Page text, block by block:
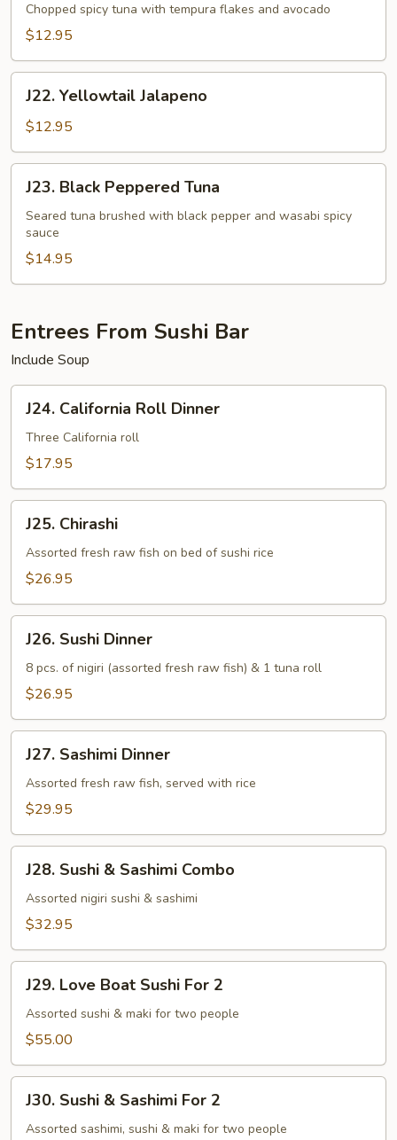
Tartar
Chopped spicy tuna with tempura flakes and avocado
$12.95
Yellowtail
Jalapeno
J22. Yellowtail Jalapeno
$12.95
Black
Peppered
Tuna
J23. Black Peppered Tuna
Seared tuna brushed with black pepper and wasabi spicy
sauce
$14.95
Entrees From Sushi Bar
Include Soup
California
Roll
Dinner
J24. California Roll Dinner
Three California roll
$17.95
Chirashi
J25. Chirashi
Assorted fresh raw fish on bed of sushi rice
$26.95
Sushi
Dinner
J26. Sushi Dinner
8 pcs. of nigiri (assorted fresh raw fish) & 1 tuna roll
$26.95
Sashimi
Dinner
J27. Sashimi Dinner
Assorted fresh raw fish, served with rice
$29.95
Sushi
Sashimi
J28. Sushi & Sashimi Combo
Assorted nigiri sushi & sashimi
$32.95
Love
Boat
Sushi
2
J29. Love Boat Sushi For 2
Assorted sushi & maki for two people
$55.00
Sushi
J30. Sushi & Sashimi For 2
Assorted sashimi, sushi & maki for two people